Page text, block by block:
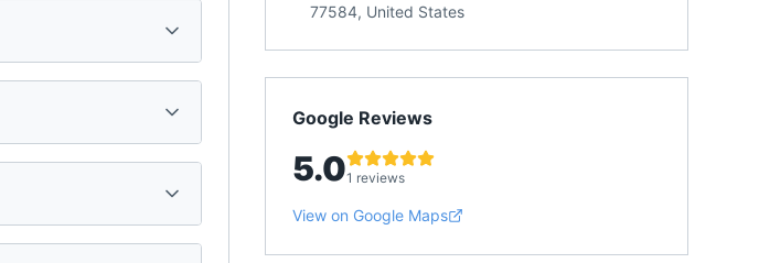
77584, United States
Google Reviews
5.01 reviews
View on Google Maps